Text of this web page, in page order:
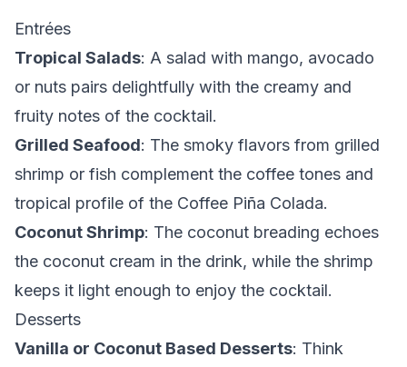
Entrées
Tropical Salads: A salad with mango, avocado
or nuts pairs delightfully with the creamy and
fruity notes of the cocktail.
Grilled Seafood: The smoky flavors from grilled
shrimp or fish complement the coffee tones and
tropical profile of the Coffee Piña Colada.
Coconut Shrimp: The coconut breading echoes
the coconut cream in the drink, while the shrimp
keeps it light enough to enjoy the cocktail.
Desserts
Vanilla or Coconut Based Desserts: Think